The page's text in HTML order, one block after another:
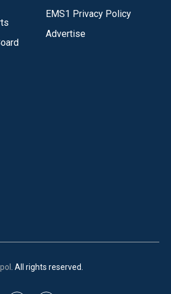
EMS1 Privacy Policy
Advertise
. All rights reserved.